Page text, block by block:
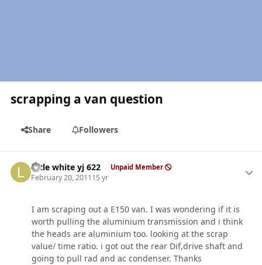
scrapping a van question
Share Followers
little white yj 622 Unpaid Member
February 20, 201115 yr
I am scraping out a E150 van. I was wondering if it is
worth pulling the aluminium transmission and i think
the heads are aluminium too. looking at the scrap
value/ time ratio. i got out the rear Dif,drive shaft and
going to pull rad and ac condenser. Thanks